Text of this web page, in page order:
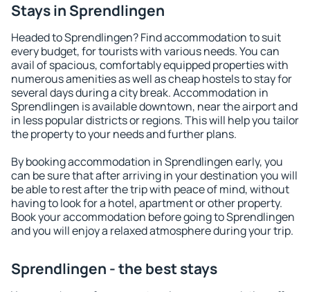
Stays in Sprendlingen
Headed to Sprendlingen? Find accommodation to suit
every budget, for tourists with various needs. You can
avail of spacious, comfortably equipped properties with
numerous amenities as well as cheap hostels to stay for
several days during a city break. Accommodation in
Sprendlingen is available downtown, near the airport and
in less popular districts or regions. This will help you tailor
the property to your needs and further plans.
By booking accommodation in Sprendlingen early, you
can be sure that after arriving in your destination you will
be able to rest after the trip with peace of mind, without
having to look for a hotel, apartment or other property.
Book your accommodation before going to Sprendlingen
and you will enjoy a relaxed atmosphere during your trip.
Sprendlingen - the best stays